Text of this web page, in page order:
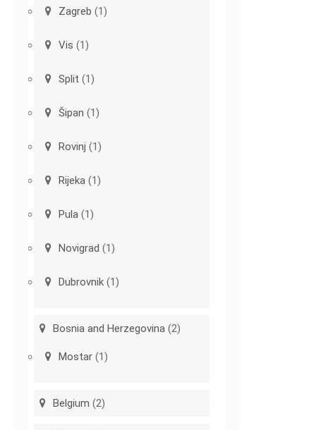
Zagreb (1)
Vis (1)
Split (1)
Šipan (1)
Rovinj (1)
Rijeka (1)
Pula (1)
Novigrad (1)
Dubrovnik (1)
Bosnia and Herzegovina (2)
Mostar (1)
Belgium (2)